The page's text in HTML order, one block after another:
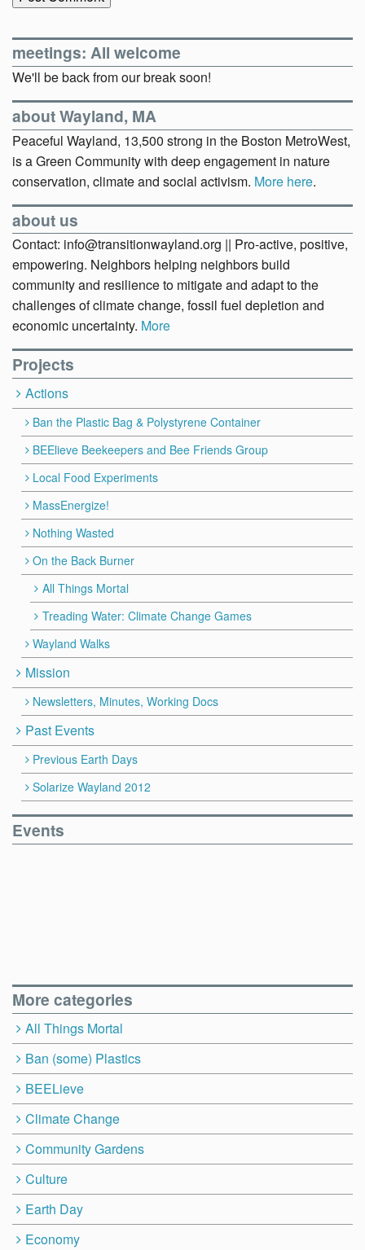
meetings: All welcome
We'll be back from our break soon!
about Wayland, MA
Peaceful Wayland, 13,500 strong in the Boston MetroWest,
is a Green Community with deep engagement in nature
conservation, climate and social activism. More here.
about us
Contact: info@transitionwayland.org || Pro-active, positive,
empowering. Neighbors helping neighbors build
community and resilience to mitigate and adapt to the
challenges of climate change, fossil fuel depletion and
economic uncertainty. More
Projects
Actions
Ban the Plastic Bag & Polystyrene Container
BEElieve Beekeepers and Bee Friends Group
Local Food Experiments
MassEnergize!
Nothing Wasted
On the Back Burner
All Things Mortal
Treading Water: Climate Change Games
Wayland Walks
Mission
Newsletters, Minutes, Working Docs
Past Events
Previous Earth Days
Solarize Wayland 2012
Events
More categories
All Things Mortal
Ban (some) Plastics
BEELieve
Climate Change
Community Gardens
Culture
Earth Day
Economy